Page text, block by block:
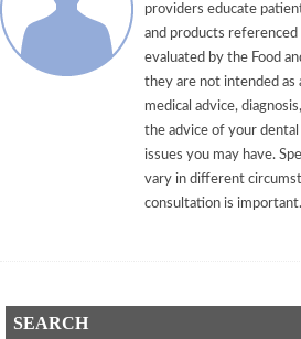
providers educate
and products
evaluated by the Food
they are not intended as
medical advice,
the advice of your
issues you may have.
vary in different
consultation is important.
SEARCH